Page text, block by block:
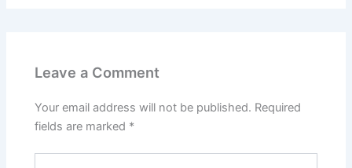
Leave a Comment
Your email address will not be published. Required
fields are marked *